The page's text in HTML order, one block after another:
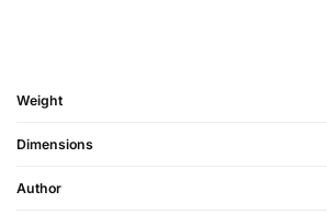
Weight
Dimensions
Author